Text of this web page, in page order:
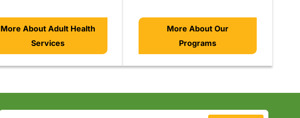
More About Adult Health
Services
More About Our
Programs